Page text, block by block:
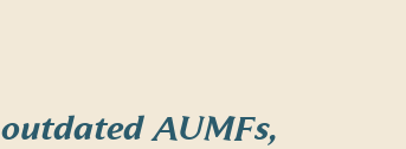
AUMFs,